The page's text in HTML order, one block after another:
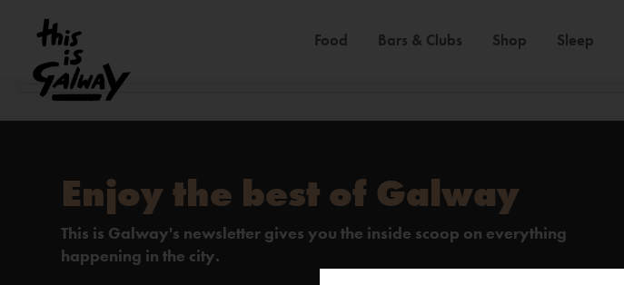
Food Bars & Clubs Shop Sleep
Enjoy the best of Galway
This is Galway's newsletter gives you the inside scoop on everything
happening in the city.